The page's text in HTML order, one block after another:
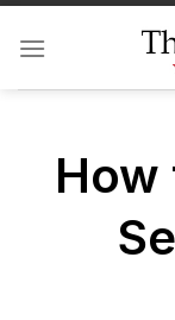
Skip
How